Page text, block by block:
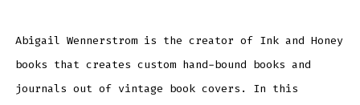
Abigail Wennerstrom is the creator of Ink and Honey
books that creates custom hand-bound books and
journals out of vintage book covers. In this